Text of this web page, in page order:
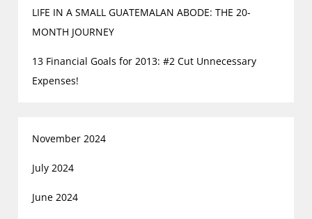
LIFE IN A SMALL GUATEMALAN ABODE: THE 20-
MONTH JOURNEY
13 Financial Goals for 2013: #2 Cut Unnecessary
Expenses!
November 2024
July 2024
June 2024